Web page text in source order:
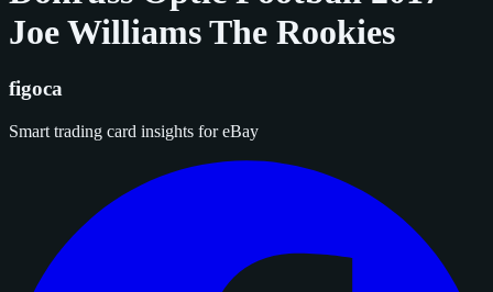
Joe Williams The Rookies
figoca
Smart trading card insights for eBay